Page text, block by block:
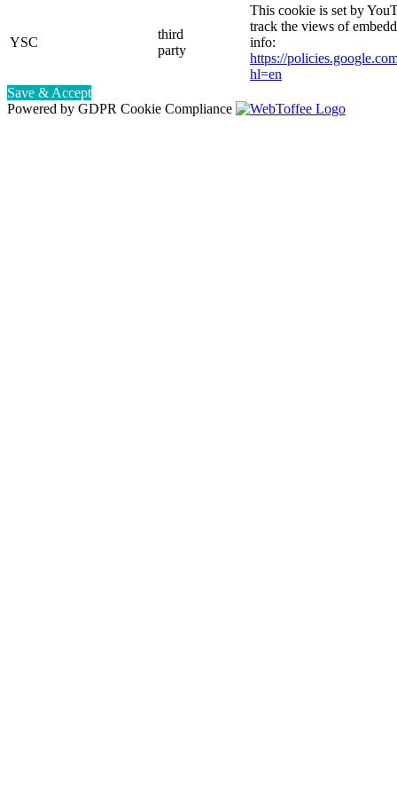
YSC
third
party
This cookie is set by
track the views of
info:
https://
hl=en
Save & Accept
Powered by GDPR Cookie Compliance